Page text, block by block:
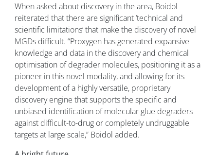
When asked about discovery in the area, Boidol
reiterated that there are significant ‘technical and
scientific limitations’ that make the discovery of novel
MGDs difficult. “Proxygen has generated expansive
knowledge and data in the discovery and chemical
optimisation of degrader molecules, positioning it as a
pioneer in this novel modality, and allowing for its
development of a highly versatile, proprietary
discovery engine that supports the specific and
unbiased identification of molecular glue degraders
against difficult-to-drug or completely undruggable
targets at large scale,” Boidol added.